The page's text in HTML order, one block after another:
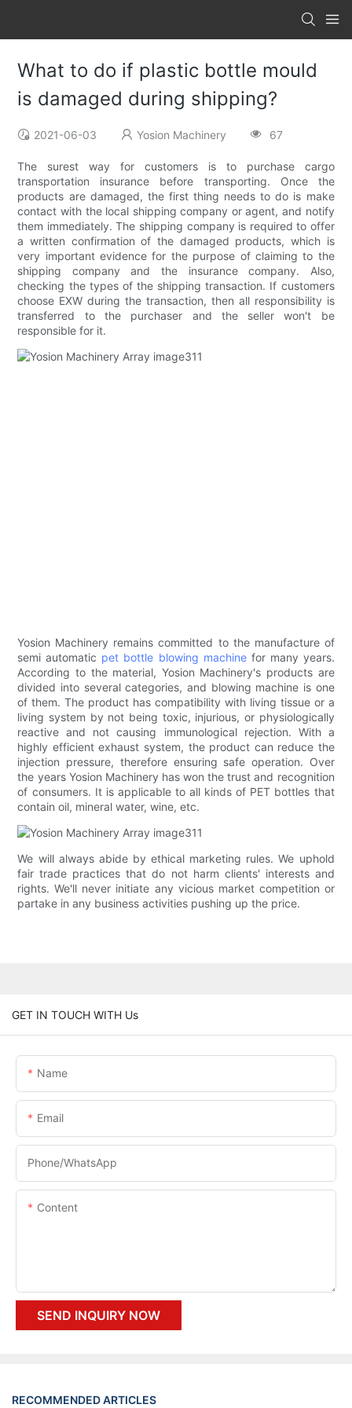
What to do if plastic bottle mould
is damaged during shipping?
2021-06-03 Yosion Machinery 67
The surest way for customers is to purchase cargo
transportation insurance before transporting. Once the
products are damaged, the first thing needs to do is make
contact with the local shipping company or agent, and notify
them immediately. The shipping company is required to offer
a written confirmation of the damaged products, which is
very important evidence for the purpose of claiming to the
shipping company and the insurance company. Also,
checking the types of the shipping transaction. If customers
choose EXW during the transaction, then all responsibility is
transferred to the purchaser and the seller won't be
responsible for it.
Yosion Machinery remains committed to the manufacture of
semi automatic pet bottle blowing machinefor many years.
According to the material, Yosion Machinery's products are
divided into several categories, and blowing machine is one
of them. The product has compatibility with living tissue or a
living system by not being toxic, injurious, or physiologically
reactive and not causing immunological rejection. With a
highly efficient exhaust system, the product can reduce the
injection pressure, therefore ensuring safe operation. Over
the years Yosion Machinery has won the trust and recognition
of consumers. It is applicable to all kinds of PET bottles that
contain oil, mineral water, wine, etc.
We will always abide by ethical marketing rules. We uphold
fair trade practices that do not harm clients' interests and
rights. We'll never initiate any vicious market competition or
partake in any business activities pushing up the price.
GET IN TOUCH WITH Us
Name
Email
Phone/whatsApp
Content
SEND INQUIRY NOW
RECOMMENDED ARTICLES